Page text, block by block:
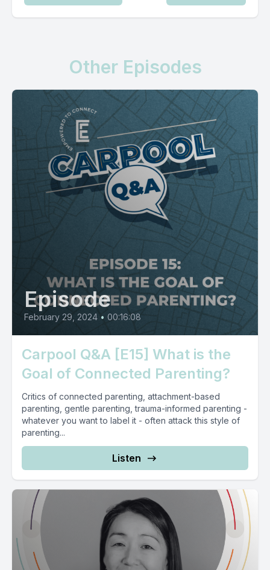
Other Episodes
Episode
February 29, 2024 • 00:16:08
Carpool Q&A [E15] What is the
Goal of Connected Parenting?
Critics of connected parenting, attachment-based
parenting, gentle parenting, trauma-informed parenting -
whatever you want to label it - often attack this style of
parenting...
Listen